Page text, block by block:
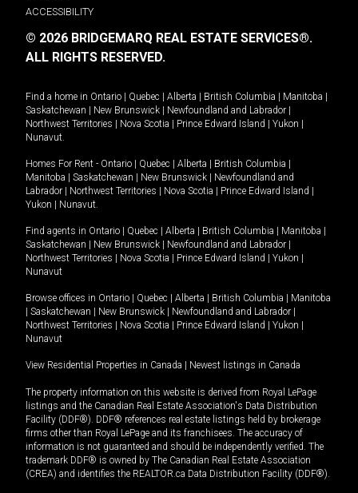
ACCESSIBILITY
© 2026 BRIDGEMARQ REAL ESTATE SERVICES®.
ALL RIGHTS RESERVED.
Find a home in Ontario | Quebec | Alberta | British Columbia | Manitoba |
Saskatchewan | New Brunswick | Newfoundland and Labrador |
Northwest Territories | Nova Scotia | Prince Edward Island | Yukon |
Nunavut
Homes For Rent - Ontario | Quebec | Alberta | British Columbia |
Manitoba | Saskatchewan | New Brunswick | Newfoundland and
Labrador | Northwest Territories | Nova Scotia | Prince Edward Island |
Yukon | Nunavut
Find agents in Ontario | Quebec | Alberta | British Columbia | Manitoba |
Saskatchewan | New Brunswick | Newfoundland and Labrador |
Northwest Territories | Nova Scotia | Prince Edward Island | Yukon |
Nunavut
Browse offices in Ontario | Quebec | Alberta | British Columbia | Manitoba
| Saskatchewan | New Brunswick | Newfoundland and Labrador |
Northwest Territories | Nova Scotia | Prince Edward Island | Yukon |
Nunavut
View Residential Properties in Canada | Newest listings in Canada
The property information on this website is derived from Royal LePage
listings and the Canadian Real Estate Association's Data Distribution
Facility (DDF®). DDF® references real estate listings held by brokerage
firms other than Royal LePage and its franchisees. The accuracy of
information is not guaranteed and should be independently verified. The
trademark DDF® is owned by The Canadian Real Estate Association
(CREA) and identifies the REALTOR.ca Data Distribution Facility (DDF®).